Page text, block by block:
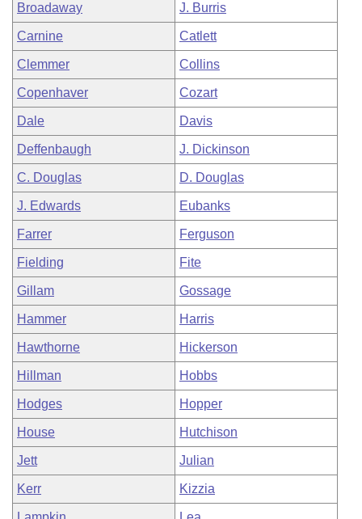
Broadaway J. Burris
Carnine Catlett
Clemmer Collins
Copenhaver Cozart
Dale Davis
Deffenbaugh J. Dickinson
C. Douglas D. Douglas
J. Edwards Eubanks
Farrer Ferguson
Fielding Fite
Gillam Gossage
Hammer Harris
Hawthorne Hickerson
Hillman Hobbs
Hodges Hopper
House Hutchison
Jett Julian
Kerr Kizzia